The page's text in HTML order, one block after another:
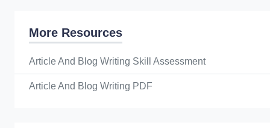
More Resources
Article And Blog Writing Skill Assessment
Article And Blog Writing PDF